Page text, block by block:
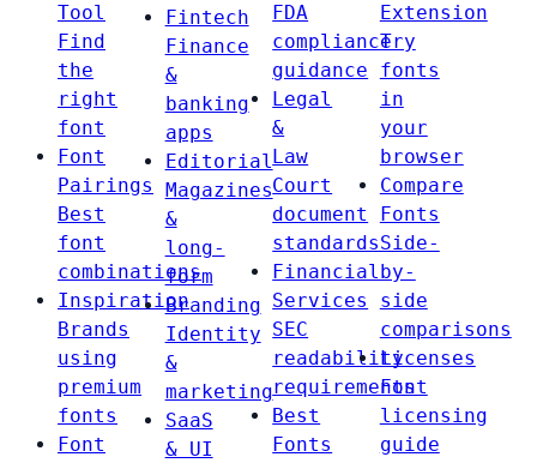
Tool
Find
the
right
font
Font
Pairings
Best
font
combinations
Inspiration
Brands
using
premium
fonts
Font
Fintech
Finance
&
banking
apps
Editorial
Magazines
&
long-
form
Branding
Identity
&
marketing
SaaS
& UI
FDA
compliance
guidance
Legal
&
Law
Court
document
standards
Financial
Services
SEC
readability
requirements
Best
Fonts
Extension
Try
fonts
in
your
browser
Compare
Fonts
Side-
by-
side
comparisons
Licenses
Font
licensing
guide